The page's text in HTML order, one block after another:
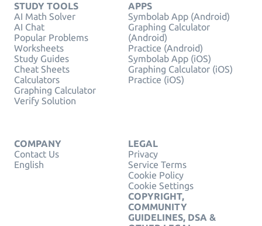
STUDY TOOLS
AI Math Solver
AI Chat
Popular Problems
Worksheets
Study Guides
Cheat Sheets
Calculators
Graphing Calculator
Verify Solution
APPS
Symbolab App (Android)
Graphing Calculator
(Android)
Practice (Android)
Symbolab App (iOS)
Graphing Calculator (iOS)
Practice (iOS)
COMPANY
Contact Us
English
LEGAL
Privacy
Service Terms
Cookie Policy
Cookie Settings
COPYRIGHT,
COMMUNITY
GUIDELINES, DSA &